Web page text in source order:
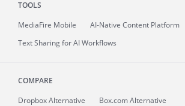
TOOLS
MediaFire Mobile
AI-Native Content Platform
Text Sharing for AI Workflows
COMPARE
Dropbox Alternative
Box.com Alternative